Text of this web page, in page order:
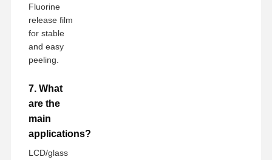
Fluorine
release film
for stable
and easy
peeling.
7. What
are the
main
applications?
LCD/glass